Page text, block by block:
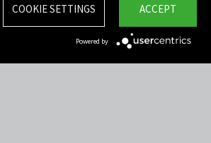
ACCEPT
COOKIE SETTINGS
Powered by